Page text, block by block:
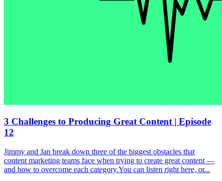
3 Challenges to Producing Great Content | Episode
12
Jimmy and Jan break down three of the biggest obstacles that
content marketing teams face when trying to create great content —
and how to overcome each category.You can listen right here, or...